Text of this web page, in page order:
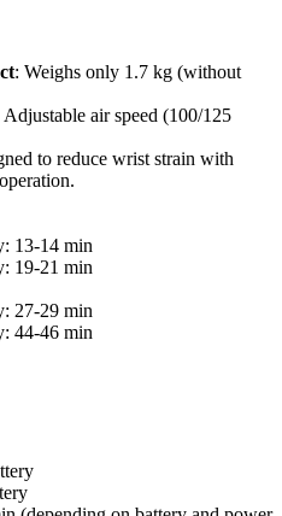
: Weighs only 1.7 kg (without
Adjustable air speed (100/125
to reduce wrist strain with
13-14 min
19-21 min
27-29 min
44-46 min